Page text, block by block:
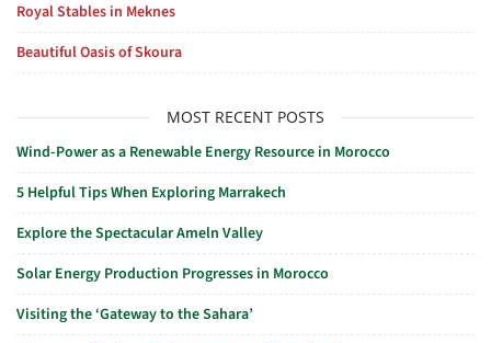
Royal Stables in Meknes
Beautiful Oasis of Skoura
MOST RECENT POSTS
Wind-Power as a Renewable Energy Resource in Morocco
5 Helpful Tips When Exploring Marrakech
Explore the Spectacular Ameln Valley
Solar Energy Production Progresses in Morocco
Visiting the ‘Gateway to the Sahara’